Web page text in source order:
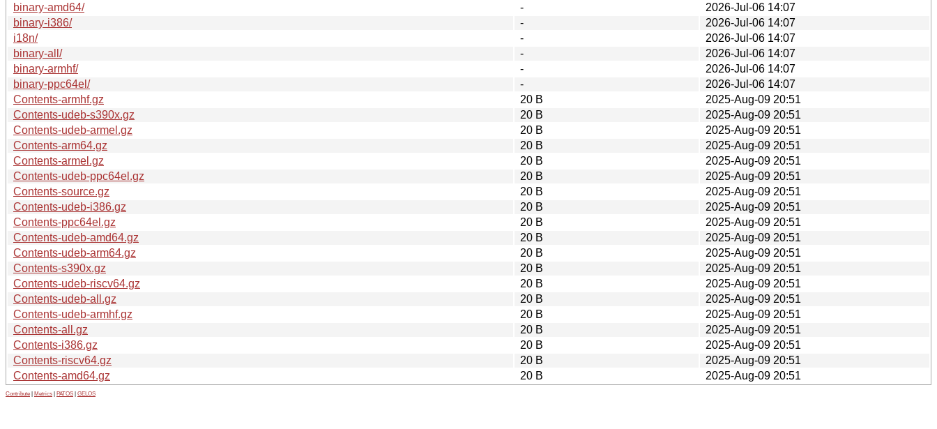
binary-amd64/
-
2026-Jul-06 14:07
binary-i386/
-
2026-Jul-06 14:07
i18n/
-
2026-Jul-06 14:07
binary-all/
-
2026-Jul-06 14:07
binary-armhf/
-
2026-Jul-06 14:07
binary-ppc64el/
-
2026-Jul-06 14:07
Contents-armhf.gz
20 B
2025-Aug-09 20:51
Contents-udeb-s390x.gz
20 B
2025-Aug-09 20:51
Contents-udeb-armel.gz
20 B
2025-Aug-09 20:51
Contents-arm64.gz
20 B
2025-Aug-09 20:51
Contents-armel.gz
20 B
2025-Aug-09 20:51
Contents-udeb-ppc64el.gz
20 B
2025-Aug-09 20:51
Contents-source.gz
20 B
2025-Aug-09 20:51
Contents-udeb-i386.gz
20 B
2025-Aug-09 20:51
Contents-ppc64el.gz
20 B
2025-Aug-09 20:51
Contents-udeb-amd64.gz
20 B
2025-Aug-09 20:51
Contents-udeb-arm64.gz
20 B
2025-Aug-09 20:51
Contents-s390x.gz
20 B
2025-Aug-09 20:51
Contents-udeb-riscv64.gz
20 B
2025-Aug-09 20:51
Contents-udeb-all.gz
20 B
2025-Aug-09 20:51
Contents-udeb-armhf.gz
20 B
2025-Aug-09 20:51
Contents-all.gz
20 B
2025-Aug-09 20:51
Contents-i386.gz
20 B
2025-Aug-09 20:51
Contents-riscv64.gz
20 B
2025-Aug-09 20:51
Contents-amd64.gz
20 B 2025-Aug-09 20:51
Contribute Metrics PATOS GELOS